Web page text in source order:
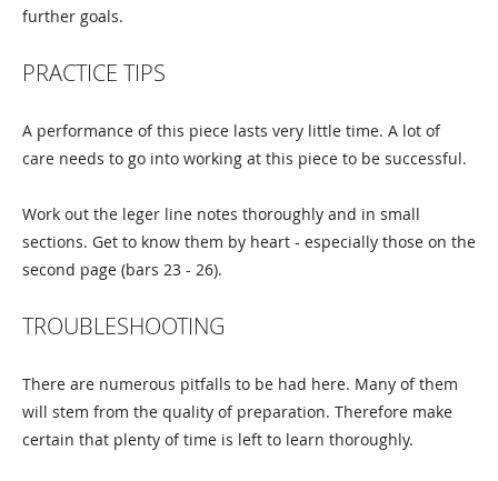
further goals.
PRACTICE TIPS
A performance of this piece lasts very little time. A lot of
care needs to go into working at this piece to be successful.
Work out the leger line notes thoroughly and in small
sections. Get to know them by heart - especially those on the
second page (bars 23 - 26).
TROUBLESHOOTING
There are numerous pitfalls to be had here. Many of them
will stem from the quality of preparation. Therefore make
certain that plenty of time is left to learn thoroughly.